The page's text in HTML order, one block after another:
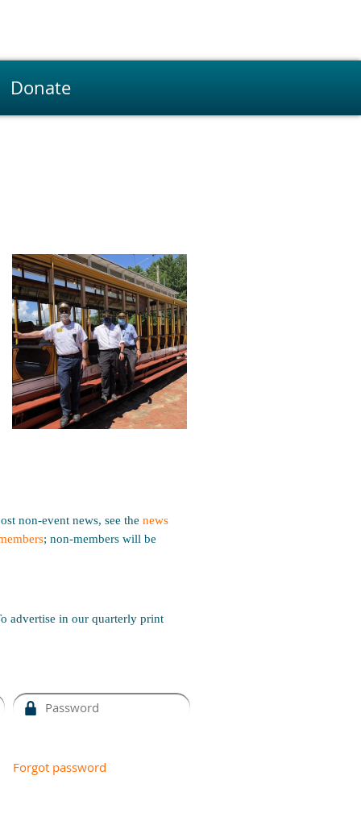
Donate
non-event news, see the news
; non-members will be
advertise in our quarterly print
Forgot password